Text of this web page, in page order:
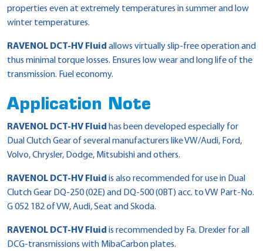
properties even at extremely temperatures in summer and low
winter temperatures.
RAVENOL DCT-HV Fluid allows virtually slip-free operation and
thus minimal torque losses. Ensures low wear and long life of the
transmission. Fuel economy.
Application Note
RAVENOL DCT-HV Fluid has been developed especially for
Dual Clutch Gear of several manufacturers like VW/Audi, Ford,
Volvo, Chrysler, Dodge, Mitsubishi and others.
RAVENOL DCT-HV Fluid is also recommended for use in Dual
Clutch Gear DQ-250 (02E) and DQ-500 (0BT) acc. to VW Part-No.
G 052 182 of VW, Audi, Seat and Skoda.
RAVENOL DCT-HV Fluid is recommended by Fa. Drexler for all
DCG-transmissions with MibaCarbon plates.